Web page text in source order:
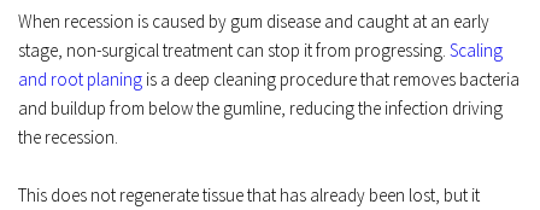
When recession is caused by gum disease and caught at an early
stage, non-surgical treatment can stop it from progressing. Scaling
and root planing is a deep cleaning procedure that removes bacteria
and buildup from below the gumline, reducing the infection driving
the recession.
This does not regenerate tissue that has already been lost, but it